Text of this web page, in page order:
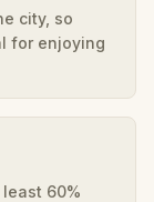
city, so
for enjoying
60%